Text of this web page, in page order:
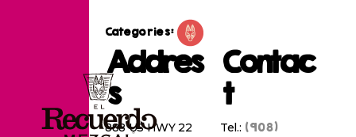
Categories:
Addres
s
888 US HWY 22
Contac
t
Tel.: (908)